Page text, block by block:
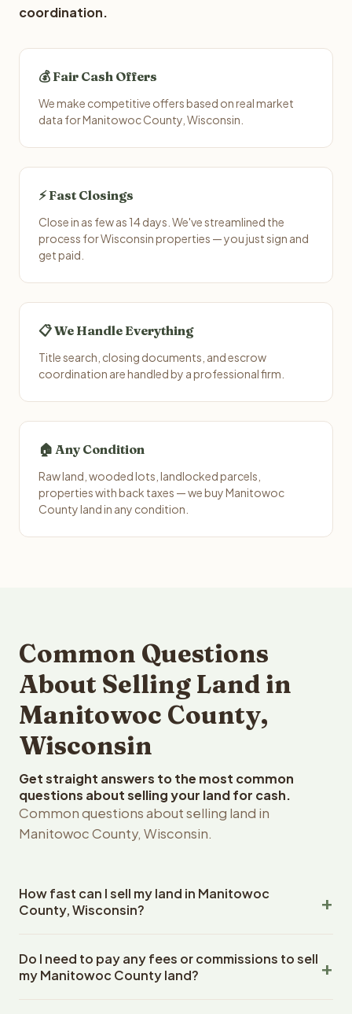
coordination.
💰 Fair Cash Offers
We make competitive offers based on real market
data for Manitowoc County, Wisconsin.
⚡ Fast Closings
Close in as few as 14 days. We've streamlined the
process for Wisconsin properties — you just sign and
get paid.
📋 We Handle Everything
Title search, closing documents, and escrow
coordination are handled by a professional firm.
🏠 Any Condition
Raw land, wooded lots, landlocked parcels,
properties with back taxes — we buy Manitowoc
County land in any condition.
Common Questions
About Selling Land in
Manitowoc County,
Wisconsin
Get straight answers to the most common
questions about selling your land for cash.
Common questions about selling land in
Manitowoc County, Wisconsin.
How fast can I sell my land in Manitowoc
County, Wisconsin?
Manitowoc County, Wisconsin land within 24 hours of
receiving your property details. Once you accept the
Do I need to pay any fees or commissions to sell
my Manitowoc County land?